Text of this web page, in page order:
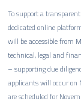
To support a
dedicated online
will be accessible from
technical, legal and
– supporting due
applicants will occur on
are scheduled for